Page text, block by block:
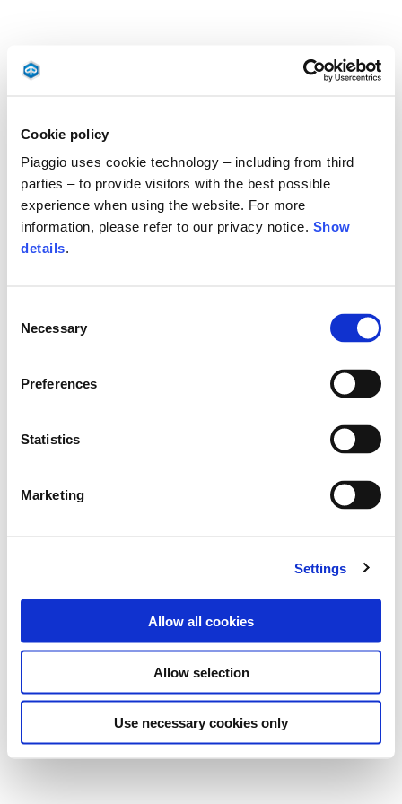
Cookie policy
Piaggio uses cookie technology – including from third
parties – to provide visitors with the best possible
experience when using the website. For more
information, please refer to our privacy notice. Show
details.
Selection
Necessary
Preferences
Statistics
Marketing
Settings
Allow all cookies
Allow selection
Use necessary cookies only